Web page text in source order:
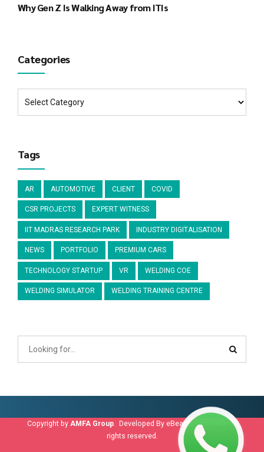
Why Gen Z Is Walking Away from ITIs
Categories
Tags
AR AUTOMOTIVE CLIENT COVID
CSR PROJECTS EXPERT WITNESS
IIT MADRAS RESEARCH PARK INDUSTRY DIGITALISATION
NEWS PORTFOLIO PREMIUM CARS
TECHNOLOGY STARTUP VR WELDING COE
WELDING SIMULATOR WELDING TRAINING CENTRE
Copyright by AMFA Group. Developed By eBeams info tech
. All
rights reserved.